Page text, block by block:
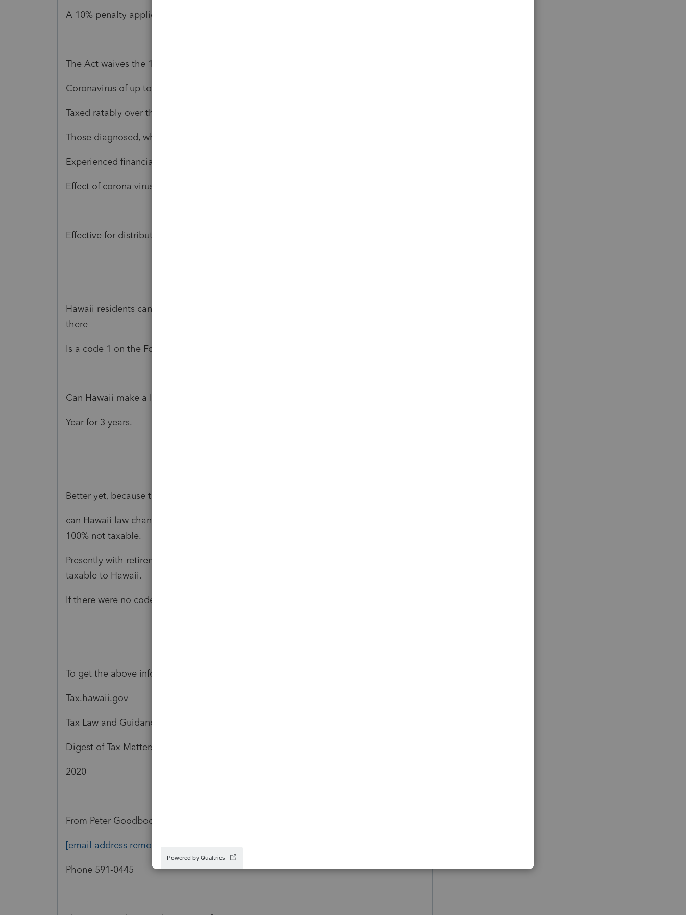
A 10% penalty applies to any early distribution from a qualified retirement plan.
The Act waives the 10% early distribution penalty for distribution related to the
Coronavirus of up to $100,000. The Act allows any taxable distributions to be
Taxed ratably over the following 3 years. Related to coronavirus includes
Those diagnosed, whose spouse or dependent was diagnosed, and those who
Experienced financial hardship from quarantine, furlough, layoff, or other indirect
Effect of corona virus.
Effective for distributions made from Jan 1, 2020 through December 31, 2020.”
Hawaii residents can not take advantage of the 1/3 being taxable. Also because
there
Is a code 1 on the Form 1099 R 100% of the distribution is taxable.
Can Hawaii make a law to follow the Federal rules and allow only 1/3 taxable each
Year for 3 years.
Better yet, because the code 1 10% penalty is waived for the federal tax return,
can Hawaii law change, proceed as if there is no code 1, and make the distribution
100% not taxable.
Presently with retirement income when there is a code 1, the retirement plan is
taxable to Hawaii.
If there were no code 1 the qualified retirement plan would not be taxable to Hawaii.
To get the above information I went to:
Tax.hawaii.gov
Tax Law and Guidance
Digest of Tax Matters
2020
From Peter Goodbody
[email address removed]
Phone 591-0445